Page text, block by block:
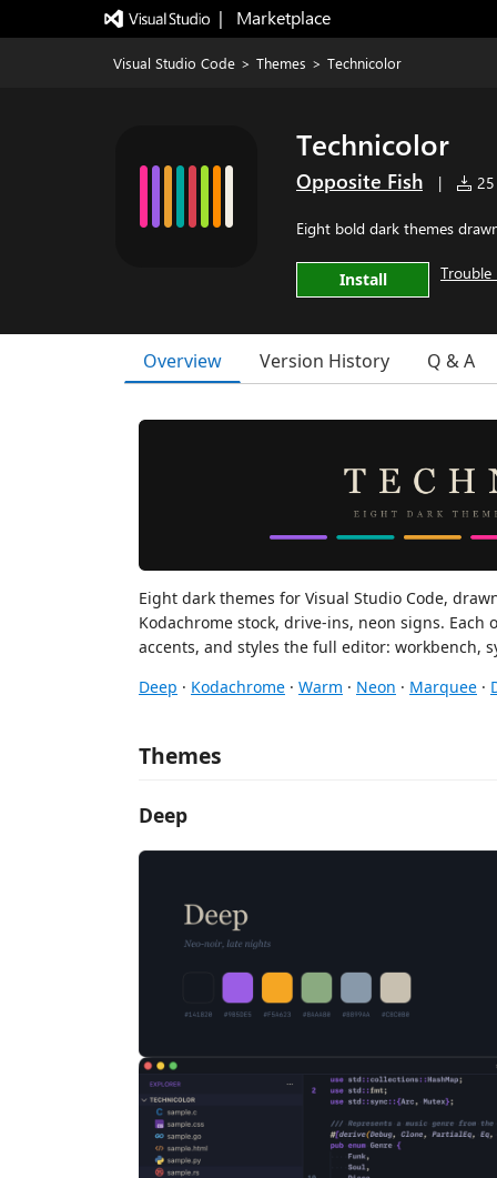
|   Marketplace
Visual Studio Code > Themes > Technicolor
Technicolor
Opposite Fish |
Eight bold dark themes
Install Trouble
Overview Version History Q & A
Eight dark themes for Visual Studio Code,
Kodachrome stock, drive-ins, neon signs.
accents, and styles the full editor: workbench,
Deep · Kodachrome · Warm · Neon · Marquee ·
Themes
Deep